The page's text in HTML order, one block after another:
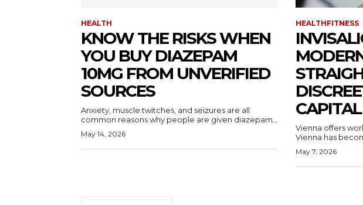
HEALTH
KNOW THE RISKS WHEN
YOU BUY DIAZEPAM
10MG FROM UNVERIFIED
SOURCES
Anxiety, muscle twitches, and seizures are all
common reasons why people are given diazepam...
May 14, 2026
HEALTHFITNESS
CAPITAL
Vienna offers
Vienna has
May 7, 2026